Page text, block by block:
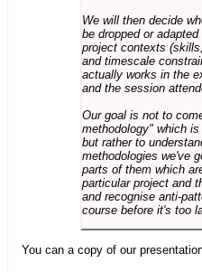
We will then decide
be dropped or
project contexts
and timescale
actually works in the
and the session
Our goal is not to
methodology" which
but rather to
methodologies we've
parts of them which
particular project and
and recognise anti-
course before it's too
You can a copy of our